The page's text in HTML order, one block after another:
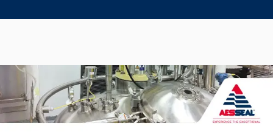
Seal Support
About Us
Certifications And Standards
Contact Us